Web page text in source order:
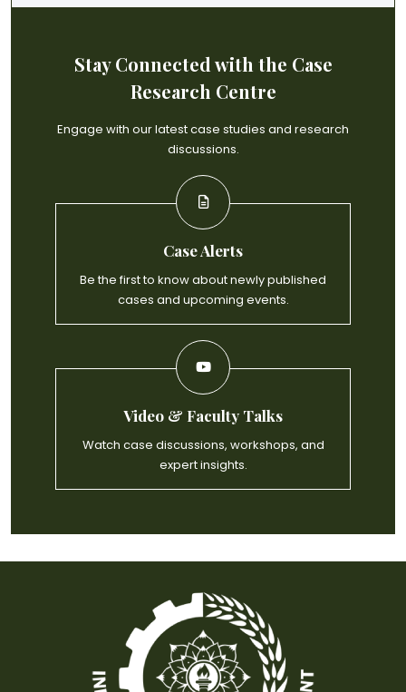
Stay Connected with the Case
Research Centre
Engage with our latest case studies and research
discussions.
Case Alerts
Be the first to know about newly published
cases and upcoming events.
Video & Faculty Talks
Watch case discussions, workshops, and
expert insights.